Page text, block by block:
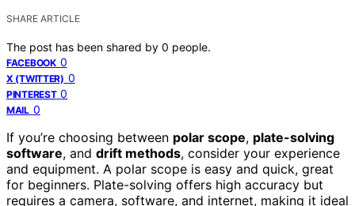
SHARE ARTICLE
The post has been shared by 0 people.
FACEBOOK 0
X (TWITTER) 0
PINTEREST 0
MAIL 0
If you’re choosing between polar scope, plate-solving
software, and drift methods, consider your experience
and equipment. A polar scope is easy and quick, great
for beginners. Plate-solving offers high accuracy but
requires a camera, software, and internet, making it ideal